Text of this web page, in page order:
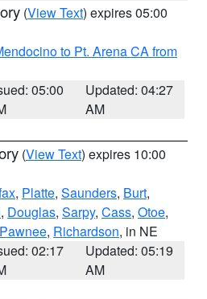
(View Text) expires 05:00
to Pt. Arena CA from
05:00
Updated: 04:27
AM
(View Text) expires 10:00
, Platte, Saunders, Burt,
, Douglas, Sarpy, Cass, Otoe,
Pawnee, Richardson, in NE
02:17
Updated: 05:19
AM